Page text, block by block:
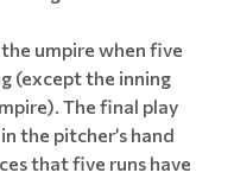
umpire when five
(except the inning
The final play
the pitcher’s hand
that five runs have